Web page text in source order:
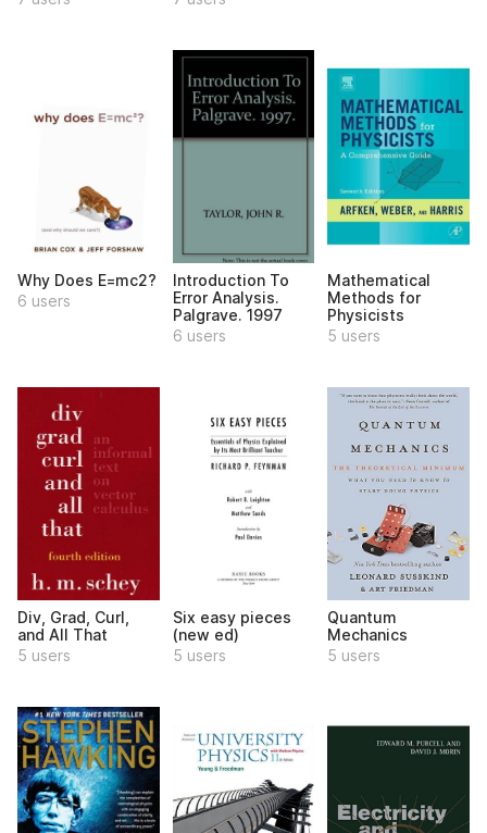
Why Does E=mc2?
6 users
Introduction To
Error Analysis.
Palgrave. 1997
6 users
Mathematical
Methods for
Physicists
5 users
Div, Grad, Curl,
and All That
5 users
Six easy pieces
(new ed)
5 users
Quantum
Mechanics
5 users